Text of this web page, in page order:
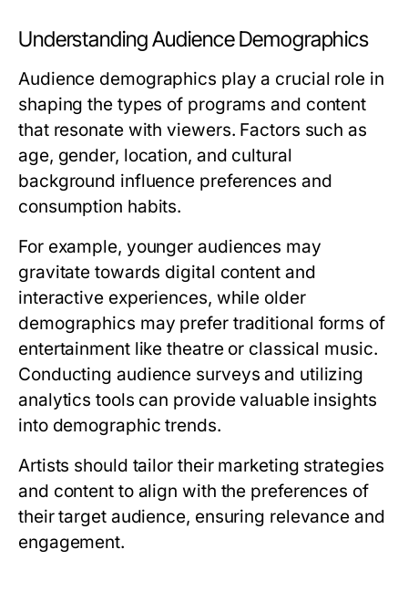
Understanding Audience Demographics
Audience demographics play a crucial role in
shaping the types of programs and content
that resonate with viewers. Factors such as
age, gender, location, and cultural
background influence preferences and
consumption habits.
For example, younger audiences may
gravitate towards digital content and
interactive experiences, while older
demographics may prefer traditional forms of
entertainment like theatre or classical music.
Conducting audience surveys and utilizing
analytics tools can provide valuable insights
into demographic trends.
Artists should tailor their marketing strategies
and content to align with the preferences of
their target audience, ensuring relevance and
engagement.